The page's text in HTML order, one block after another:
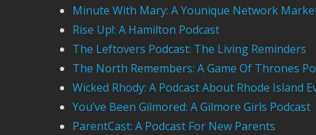
Minute With Mary: A Younique Network
Rise Up!: A Hamilton Podcast
The Leftovers Podcast: The Living Reminders
The North Remembers: A Game Of Thrones
Wicked Rhody: A Podcast About Rhode Island
You’ve Been Gilmored: A Gilmore Girls Podcast
ParentCast: A Podcast For New Parents